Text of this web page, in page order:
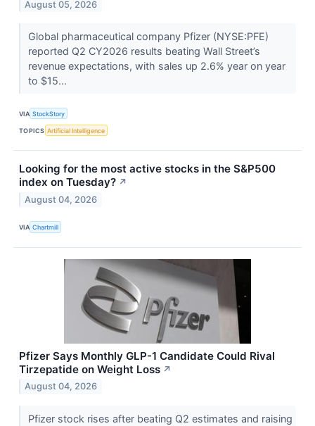
August 05, 2026
Global pharmaceutical company Pfizer (NYSE:PFE)
reported Q2 CY2026 results beating Wall Street’s
revenue expectations, with sales up 2.6% year on year
to $15...
VIA StockStory
TOPICS Artificial Intelligence
Looking for the most active stocks in the S&P500
index on Tuesday? ↗
August 04, 2026
VIA Chartmill
Pfizer Says Monthly GLP-1 Candidate Could Rival
Tirzepatide on Weight Loss ↗
August 04, 2026
Pfizer stock rises after beating Q2 estimates and raising